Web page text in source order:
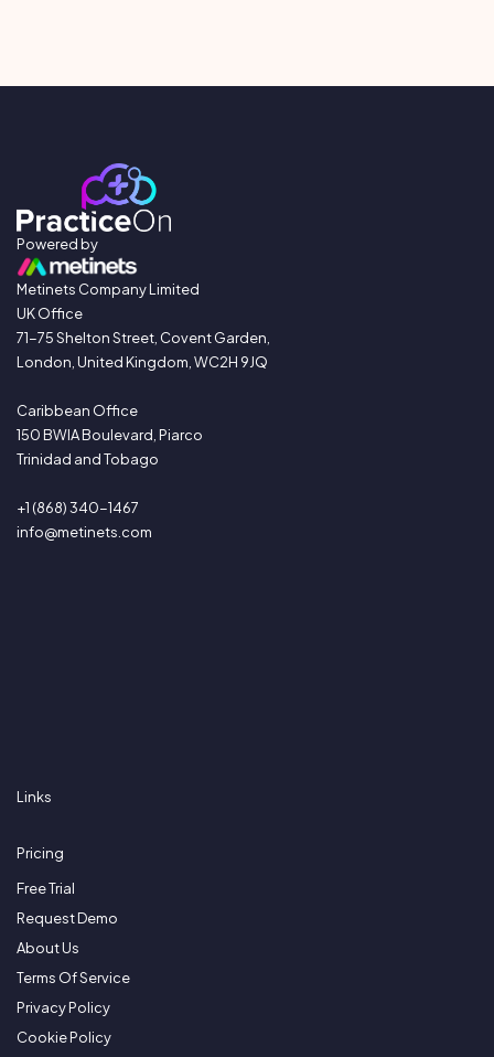
Powered by
Metinets Company Limited
UK Office
71-75 Shelton Street, Covent Garden,
London, United Kingdom, WC2H 9JQ
Caribbean Office
150 BWIA Boulevard, Piarco
Trinidad and Tobago
+1 (868) 340-1467
info@metinets.com
Links
Pricing
Free Trial
Request Demo
About Us
Terms Of Service
Privacy Policy
Cookie Policy